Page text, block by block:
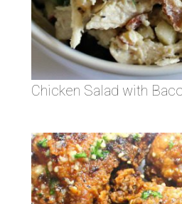
Chicken Salad with